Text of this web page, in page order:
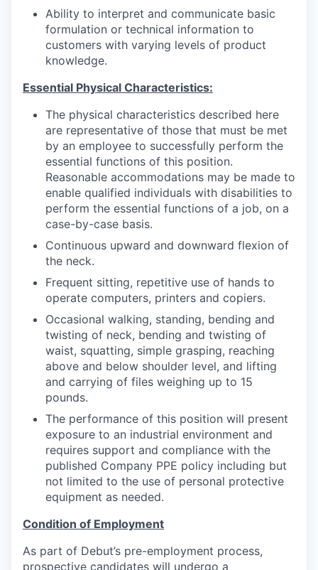
Ability to interpret and communicate basic
formulation or technical information to
customers with varying levels of product
knowledge.
Essential Physical Characteristics:
The physical characteristics described here
are representative of those that must be met
by an employee to successfully perform the
essential functions of this position.
Reasonable accommodations may be made to
enable qualified individuals with disabilities to
perform the essential functions of a job, on a
case-by-case basis.
Continuous upward and downward flexion of
the neck.
Frequent sitting, repetitive use of hands to
operate computers, printers and copiers.
Occasional walking, standing, bending and
twisting of neck, bending and twisting of
waist, squatting, simple grasping, reaching
above and below shoulder level, and lifting
and carrying of files weighing up to 15
pounds.
The performance of this position will present
exposure to an industrial environment and
requires support and compliance with the
published Company PPE policy including but
not limited to the use of personal protective
equipment as needed.
Condition of Employment
As part of Debut’s pre-employment process,
prospective candidates will undergo a